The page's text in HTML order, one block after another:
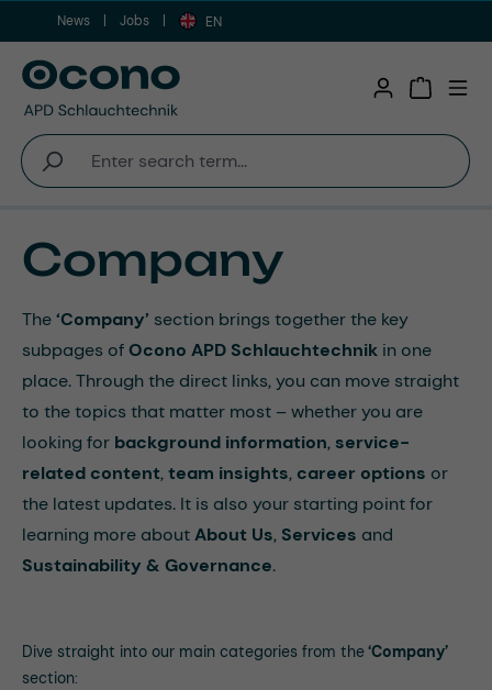
Skip to main content
News Jobs EN
Company
The‘Company’ section brings together the key
subpages ofOcono APD Schlauchtechnik in one
place. Through the direct links, you can move straight
to the topics that matter most – whether you are
looking for background information, service-
related content,team insights, career options or
the latest updates. It is also your starting point for
learning more aboutAbout Us, Services and
Sustainability & Governance.
Dive straight into our main categories from the‘Company’
section: